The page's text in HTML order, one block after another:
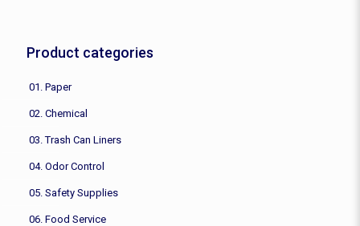
Product categories
01. Paper
02. Chemical
03. Trash Can Liners
04. Odor Control
05. Safety Supplies
06. Food Service